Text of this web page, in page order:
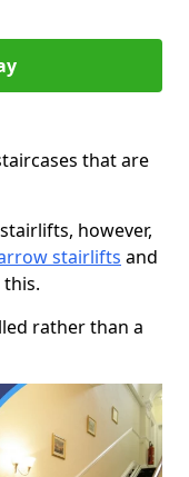
that are
however,
stairlifts and
rather than a